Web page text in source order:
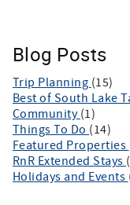
Blog Posts
Trip Planning (15)
Best of South Lake
Community (1)
Things To Do (14)
Featured Properties
RnR Extended Stays
Holidays and Events